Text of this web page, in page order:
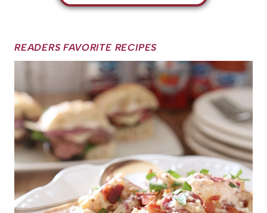
READERS FAVORITE RECIPES